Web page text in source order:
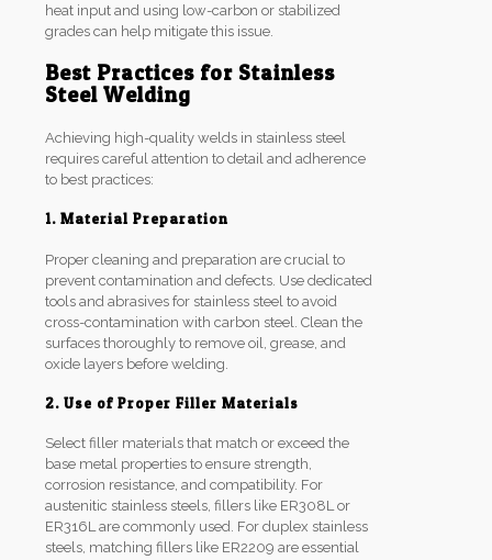
heat input and using low-carbon or stabilized
grades can help mitigate this issue.
Best Practices for Stainless
Steel Welding
Achieving high-quality welds in stainless steel
requires careful attention to detail and adherence
to best practices:
1. Material Preparation
Proper cleaning and preparation are crucial to
prevent contamination and defects. Use dedicated
tools and abrasives for stainless steel to avoid
cross-contamination with carbon steel. Clean the
surfaces thoroughly to remove oil, grease, and
oxide layers before welding.
2. Use of Proper Filler Materials
Select filler materials that match or exceed the
base metal properties to ensure strength,
corrosion resistance, and compatibility. For
austenitic stainless steels, fillers like ER308L or
ER316L are commonly used. For duplex stainless
steels, matching fillers like ER2209 are essential